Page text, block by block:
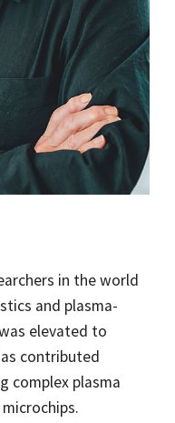
in the world
and plasma-
elevated to
contributed
complex plasma